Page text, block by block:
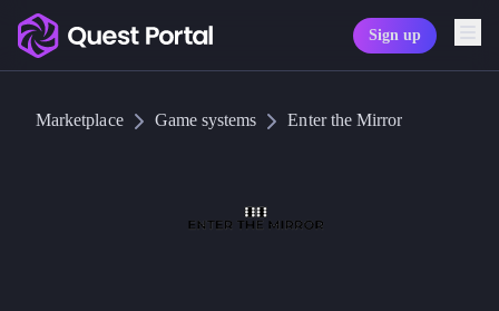
Copy wordmark as SVG
Sign up
Marketplace Game systems Enter the Mirror